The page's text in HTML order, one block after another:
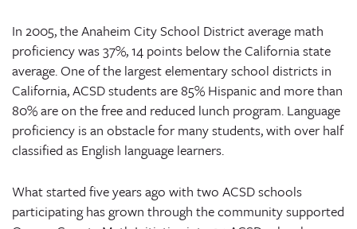
In 2005, the Anaheim City School District average math
proficiency was 37%, 14 points below the California state
average. One of the largest elementary school districts in
California, ACSD students are 85% Hispanic and more than
80% are on the free and reduced lunch program. Language
proficiency is an obstacle for many students, with over half
classified as English language learners.
What started five years ago with two ACSD schools
participating has grown through the community supported